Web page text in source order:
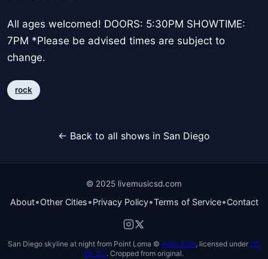
All ages welcomed! DOORS: 5:30PM SHOWTIME:
7PM *Please be advised times are subject to
change.
rock
← Back to all shows in San Diego
© 2025 livemusicsd.com
About•Other Cities•Privacy Policy•Terms of Service•Contact
San Diego skyline at night from Point Loma © Agha Zain , licensed under CC
BY 2.0. Cropped from original.